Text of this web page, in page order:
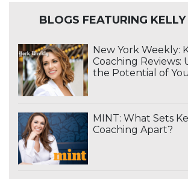
BLOGS FEATURING
New York Weekly:
Coaching Reviews:
the Potential of
MINT: What Sets
Coaching Apart?